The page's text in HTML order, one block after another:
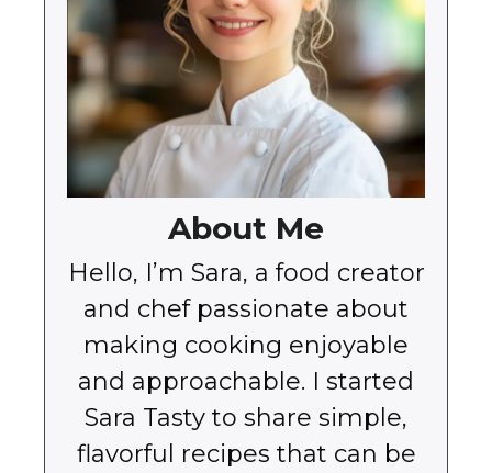
About Me
Hello, I’m Sara, a food creator
and chef passionate about
making cooking enjoyable
and approachable. I started
Sara Tasty to share simple,
flavorful recipes that can be